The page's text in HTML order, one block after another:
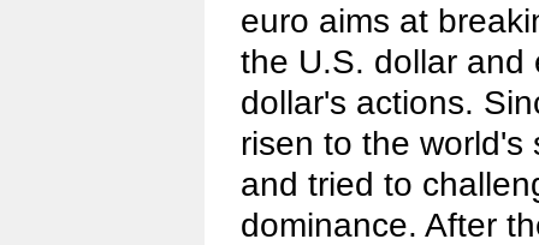
euro aims at
the U.S. dollar and
dollar's actions.
risen to the world's
and tried to
dominance. After